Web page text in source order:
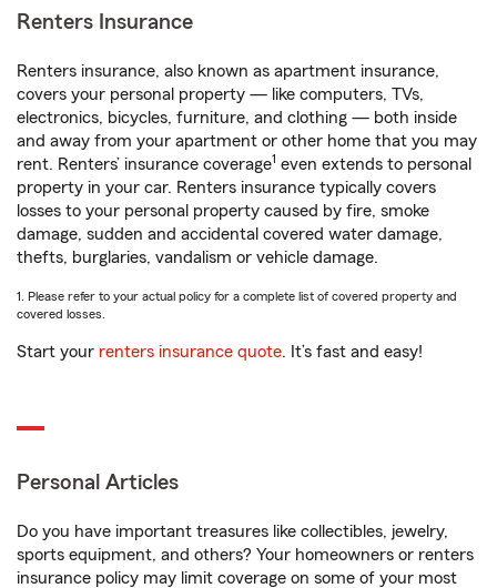
Renters Insurance
Renters insurance, also known as apartment insurance,
covers your personal property — like computers, TVs,
electronics, bicycles, furniture, and clothing — both inside
and away from your apartment or other home that you may
rent. Renters’ insurance coverage1 even extends to personal
property in your car. Renters insurance typically covers
losses to your personal property caused by fire, smoke
damage, sudden and accidental covered water damage,
thefts, burglaries, vandalism or vehicle damage.
1. Please refer to your actual policy for a complete list of covered property and
covered losses.
Start your renters insurance quote. It’s fast and easy!
Personal Articles
Do you have important treasures like collectibles, jewelry,
sports equipment, and others? Your homeowners or renters
insurance policy may limit coverage on some of your most